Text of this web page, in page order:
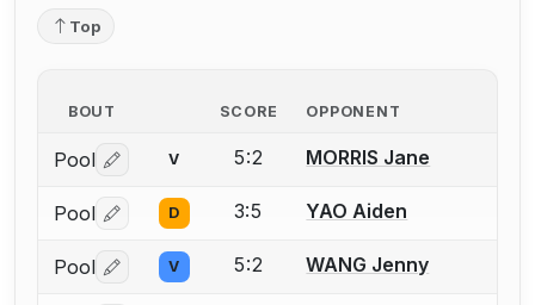
Top
BOUT SCORE OPPONENT
Pool Log in or create an account to report a bout
V 5:2 MORRIS Jane
Pool Log in or create an account to report a bout
D 3:5 YAO Aiden
Pool Log in or create an account to report a bout
V 5:2 WANG Jenny